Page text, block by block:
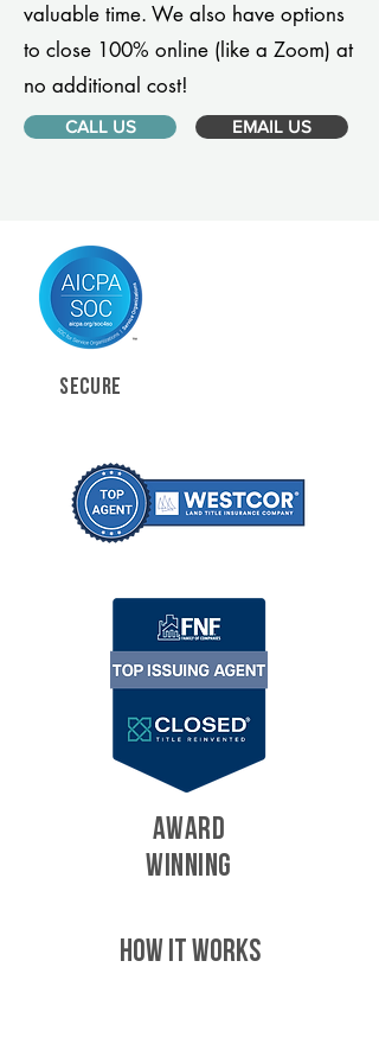
valuable time. We also have options
to close 100% online (like a Zoom) at
no additional cost!
CALL US EMAIL US
SECURE
AWARD
WINNING
HOW IT WORKS